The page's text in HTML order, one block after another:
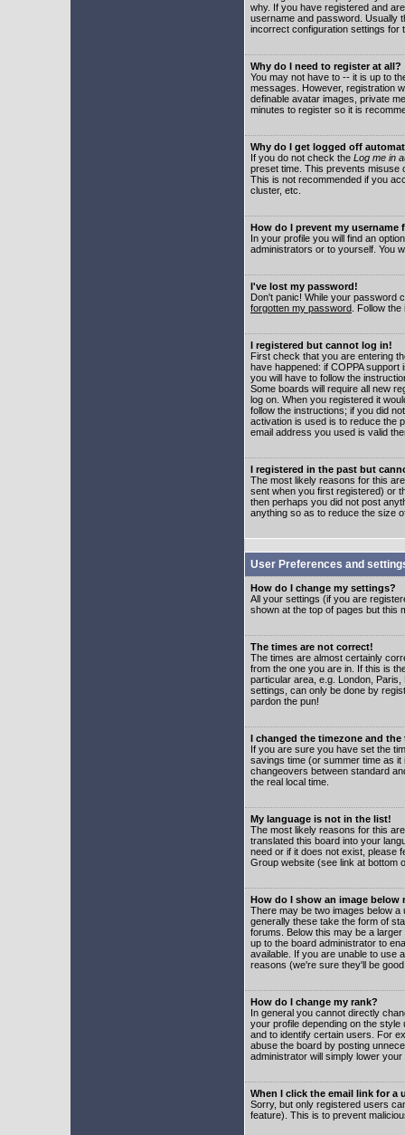
why. If you have registered and
username and password. Usually
incorrect configuration settings for
Why do I need to register at all?
You may not have to -- it is up to
messages. However, registration
definable avatar images, private
minutes to register so it is
Why do I get logged off
If you do not check the Log me in
preset time. This prevents misuse
This is not recommended if you
cluster, etc.
How do I prevent my
In your profile you will find an
administrators or to yourself. You
I've lost my password!
Don't panic! While your password
forgotten my password . Follow
I registered but cannot log in!
First check that you are entering
have happened: if COPPA
you will have to follow the
Some boards will require all new
log on. When you registered it
follow the instructions; if you did
activation is used is to reduce the
email address you used is valid
I registered in the past but
The most likely reasons for this
sent when you first registered) or
then perhaps you did not post
anything so as to reduce the size
User Preferences and
How do I change my settings?
All your settings (if you are
shown at the top of pages but this
The times are not correct!
The times are almost certainly
from the one you are in. If this is
particular area, e.g. London,
settings, can only be done by
pardon the pun!
I changed the timezone and
If you are sure you have set the
savings time (or summer time as
changeovers between standard
the real local time.
My language is not in the list!
The most likely reasons for this
translated this board into your
need or if it does not exist, please
Group website (see link at bottom
How do I show an image below
There may be two images below
generally these take the form of
forums. Below this may be a
up to the board administrator to
available. If you are unable to use
reasons (we're sure they'll be
How do I change my rank?
In general you cannot directly
your profile depending on the
and to identify certain users. For
abuse the board by posting
administrator will simply lower
When I click the email link for a
Sorry, but only registered users
feature). This is to prevent